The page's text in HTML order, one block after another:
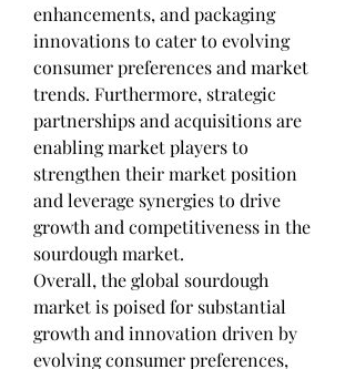
enhancements, and packaging
innovations to cater to evolving
consumer preferences and market
trends. Furthermore, strategic
partnerships and acquisitions are
enabling market players to
strengthen their market position
and leverage synergies to drive
growth and competitiveness in the
sourdough market.
Overall, the global sourdough
market is poised for substantial
growth and innovation driven by
evolving consumer preferences,